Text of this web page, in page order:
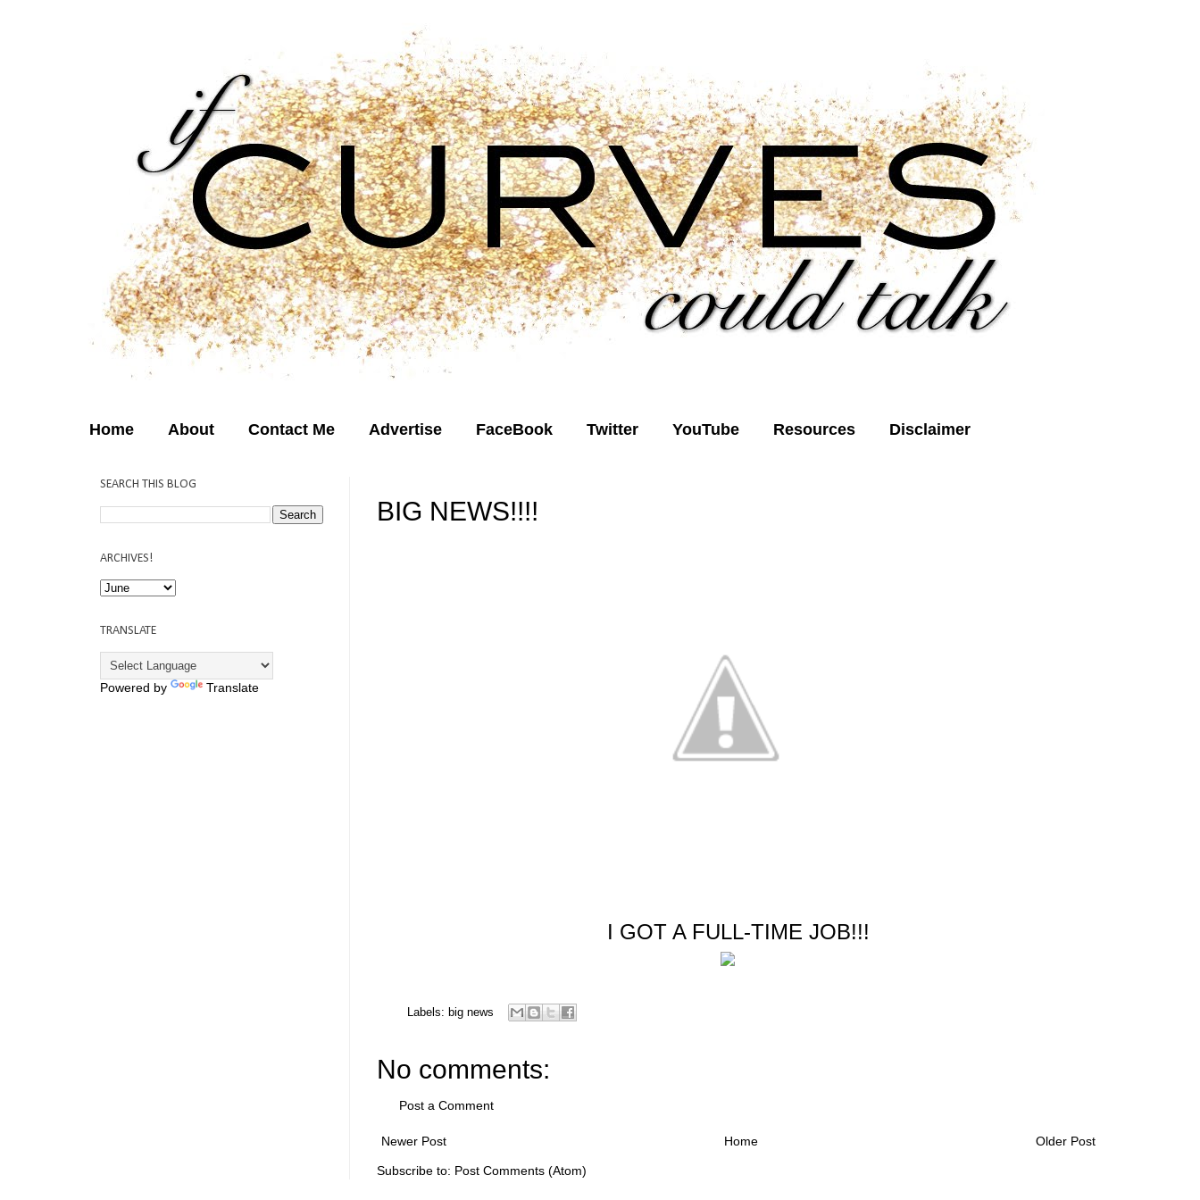
Home About Contact Me Advertise FaceBook Twitter YouTube Resources Disclaimer
BIG NEWS!!!!
I GOT A FULL-TIME JOB!!!
Labels: big news
No comments:
Post a Comment
Newer Post Older Post
Home
Subscribe to: Post Comments (Atom)
SEARCH THIS BLOG
ARCHIVES!
TRANSLATE
Powered by Translate